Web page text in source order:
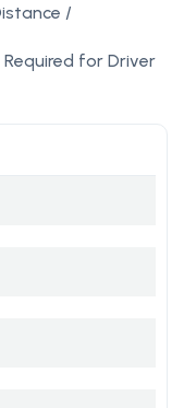
/
Required for Driver